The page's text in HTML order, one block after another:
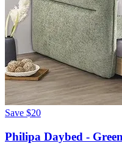
Save $20
Philipa Daybed - Green